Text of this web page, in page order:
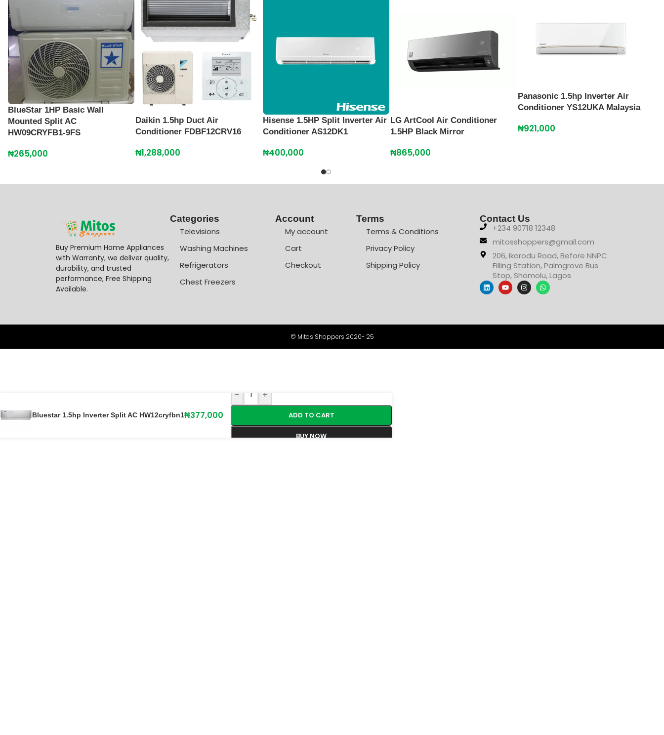
BlueStar 1HP Basic Wall
Mounted Split AC
HW09CRYFB1-9FS
₦265,000
Daikin 1.5hp Duct Air
Conditioner FDBF12CRV16
₦1,288,000
Hisense 1.5HP Split Inverter Air
Conditioner AS12DK1
₦400,000
LG ArtCool Air Conditioner
1.5HP Black Mirror
₦865,000
Panasonic 1.5hp Inverter Air
Conditioner YS12UKA Malaysia
₦921,000
Buy Premium Home Appliances
with Warranty, we deliver quality,
durability, and trusted
performance, Free Shipping
Available.
Categories
Televisions
Washing Machines
Refrigerators
Chest Freezers
Account
My account
Cart
Checkout
Terms
Terms & Conditions
Privacy Policy
Shipping Policy
Contact Us
+234 90718 12348
mitosshoppers@gmail.com
206, Ikorodu Road, Before NNPC
Filling Station, Palmgrove Bus
Stop, Shomolu, Lagos
© Mitos Shoppers 2020- 25
Bluestar 1.5hp Inverter Split AC HW12cryfbn1₦377,000
- +
ADD TO CART
BUY NOW